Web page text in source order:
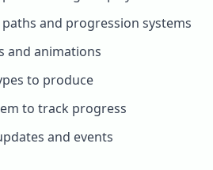
and progression systems
and animations
to produce
to track progress
and events